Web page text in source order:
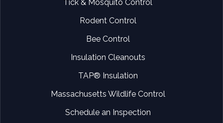
Tick & Mosquito Control
Rodent Control
Bee Control
Insulation Cleanouts
TAP® Insulation
Massachusetts Wildlife Control
Schedule an Inspection